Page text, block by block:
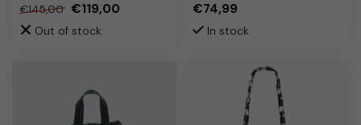
€145,00 €119,00
Out of stock
€74,99
In stock